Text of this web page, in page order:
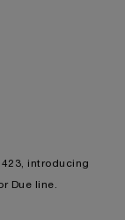
introducing
Due line.